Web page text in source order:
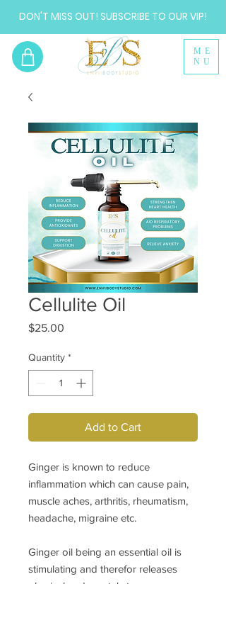
DON'T MISS OUT! SUBSCRIBE TO OUR VIP!
ME
NU
Cellulite Oil
$25.00
Quantity *
Add to Cart
Ginger is known to reduce
inflammation which can cause pain,
muscle aches, arthritis, rheumatism,
headache, migraine etc.
Ginger oil being an essential oil is
stimulating and therefor releases
physical and mental stress,